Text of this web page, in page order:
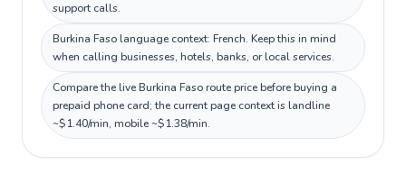
support calls.
Burkina Faso language context: French. Keep this in mind
when calling businesses, hotels, banks, or local services.
Compare the live Burkina Faso route price before buying a
prepaid phone card; the current page context is landline
~$1.40/min, mobile ~$1.38/min.